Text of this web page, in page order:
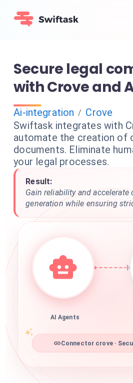
Secure legal
with Crove and
Ai-integration / Crove
Swiftask integrates with
automate the creation of
documents. Eliminate
your legal processes.
Result:
Gain reliability and accelerate
generation while ensuring
AI Agents
Connector crove ·